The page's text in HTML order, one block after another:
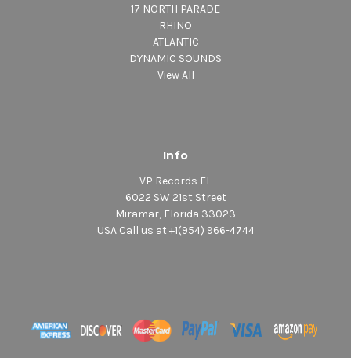
17 NORTH PARADE
RHINO
ATLANTIC
DYNAMIC SOUNDS
View All
Info
VP Records FL
6022 SW 21st Street
Miramar, Florida 33023
USA Call us at +1(954) 966-4744